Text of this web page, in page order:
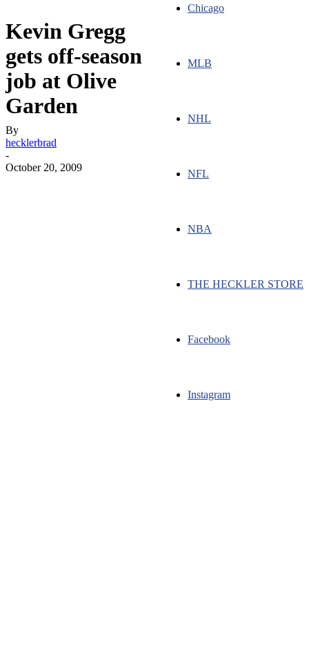
Chicago
MLB
NHL
NFL
NBA
THE HECKLER STORE
Facebook
Instagram
Kevin Gregg
gets off-season
job at Olive
Garden
By
hecklerbrad
-
October 20, 2009